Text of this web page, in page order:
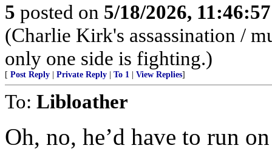
5 posted on 5/18/2026,
(Charlie Kirk's assassination /
only one side is fighting.)
[ Post Reply Private Reply To 1 View Replies]
To: Libloather
Oh, no, he’d have to run